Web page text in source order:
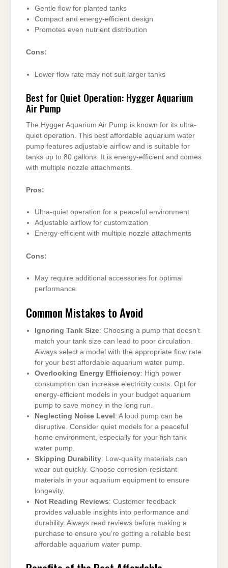
Gentle flow for planted tanks
Compact and energy-efficient design
Promotes even nutrient distribution
Cons:
Lower flow rate may not suit larger tanks
Best for Quiet Operation: Hygger Aquarium
Air Pump
The Hygger Aquarium Air Pump is known for its ultra-
quiet operation. This best affordable aquarium water
pump features adjustable airflow and is suitable for
tanks up to 80 gallons. It is energy-efficient and comes
with multiple nozzle attachments.
Pros:
Ultra-quiet operation for a peaceful environment
Adjustable airflow for customization
Energy-efficient with multiple nozzle attachments
Cons:
May require additional accessories for optimal
performance
Common Mistakes to Avoid
Ignoring Tank Size: Choosing a pump that doesn’t
match your tank size can lead to poor circulation.
Always select a model with the appropriate flow rate
for your best affordable aquarium water pump.
Overlooking Energy Efficiency: High power
consumption can increase electricity costs. Opt for
energy-efficient models in your budget aquarium
pump to save money in the long run.
Neglecting Noise Level : A loud pump can be
disruptive. Consider quiet models for a peaceful
home environment, especially for your fish tank
water pump.
Skipping Durability: Low-quality materials can
wear out quickly. Choose corrosion-resistant
materials in your aquarium equipment to ensure
longevity.
Not Reading Reviews: Customer feedback
provides valuable insights into performance and
durability. Always read reviews before making a
purchase to ensure you’re getting a reliable best
affordable aquarium water pump.